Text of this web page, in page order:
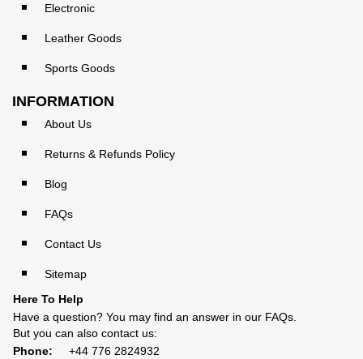
Electronic
Leather Goods
Sports Goods
INFORMATION
About Us
Returns & Refunds Policy
Blog
FAQs
Contact Us
Sitemap
Here To Help
Have a question? You may find an answer in our FAQs
But you can also contact us:
Phone:
+44 776 2824932